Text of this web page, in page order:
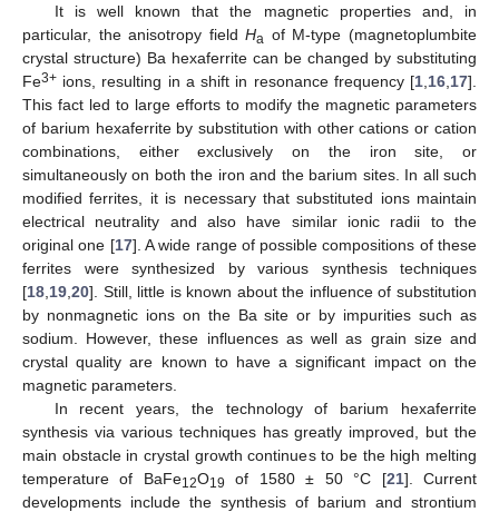
It is well known that the magnetic properties and, in
particular, the anisotropy fieldHа of M-type (magnetoplumbite
crystal structure) Ba hexaferrite can be changed by substituting
Fe3+ ions, resulting in a shift in resonance frequency [1 16 17].
This fact led to large efforts to modify the magnetic parameters
of barium hexaferrite by substitution with other cations or cation
combinations, either exclusively on the iron site, or
simultaneously on both the iron and the barium sites. In all such
modified ferrites, it is necessary that substituted ions maintain
electrical neutrality and also have similar ionic radii to the
original one [17]. A wide range of possible compositions of these
ferrites were synthesized by various synthesis techniques
[18 19 20]. Still, little is known about the influence of substitution
by nonmagnetic ions on the Ba site or by impurities such as
sodium. However, these influences as well as grain size and
crystal quality are known to have a significant impact on the
magnetic parameters.
In recent years, the technology of barium hexaferrite
synthesis via various techniques has greatly improved, but the
main obstacle in crystal growth continues to be the high melting
temperature of BaFe12O19 of 1580 ± 50 °С [21]. Current
developments include the synthesis of barium and strontium